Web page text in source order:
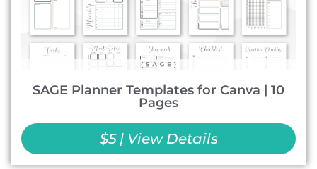
SAGE Planner Templates for Canva | 10
Pages
$5 | View Details